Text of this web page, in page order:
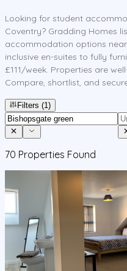
Looking for student
Coventry? Gradding Homes
accommodation options
inclusive en-suites to fully
£111/week. Properties are
Compare, shortlist, and
Filters (1)
70 Properties Found